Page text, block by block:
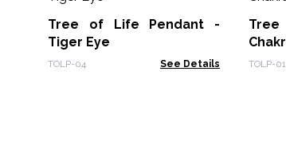
Tree of Life Pendant -
Tiger Eye
TOLP-04 See Details TOLP-01